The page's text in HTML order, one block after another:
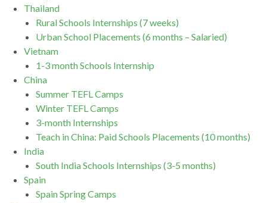
Thailand
Rural Schools Internships (7 weeks)
Urban School Placements (6 months – Salaried)
Vietnam
1-3 month Schools Internship
China
Summer TEFL Camps
Winter TEFL Camps
3-month Internships
Teach in China: Paid Schools Placements (10 months)
India
South India Schools Internships (3-5 months)
Spain
Spain Spring Camps